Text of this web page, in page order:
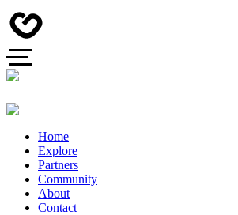
Home
Explore
Partners
Community
About
Contact